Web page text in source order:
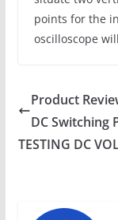
points for the
oscilloscope
Product
DC Switching
TESTING DC